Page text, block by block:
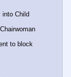
into Child
to block